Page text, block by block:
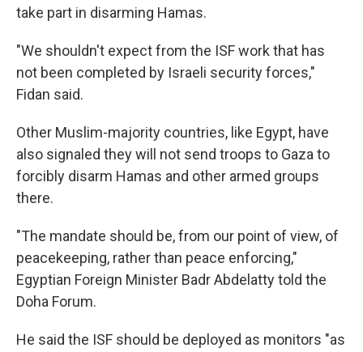
take part in disarming Hamas.
"We shouldn't expect from the ISF work that has
not been completed by Israeli security forces,"
Fidan said.
Other Muslim-majority countries, like Egypt, have
also signaled they will not send troops to Gaza to
forcibly disarm Hamas and other armed groups
there.
"The mandate should be, from our point of view, of
peacekeeping, rather than peace enforcing,"
Egyptian Foreign Minister Badr Abdelatty told the
Doha Forum.
He said the ISF should be deployed as monitors "as